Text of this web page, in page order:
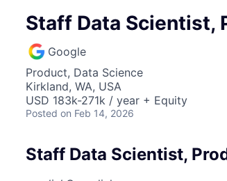
Staff Data Scientist,
Google
Product, Data Science
Kirkland, WA, USA
USD 183k-271k / year + Equity
Posted on Feb 14, 2026
Staff Data Scientist,